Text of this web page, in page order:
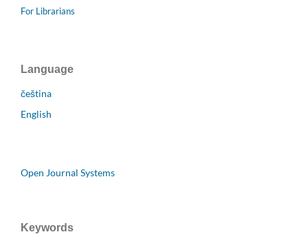
For Librarians
Language
čeština
English
Open Journal Systems
Keywords